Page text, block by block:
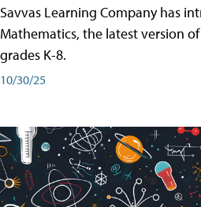
Savvas Learning Company has
Mathematics, the latest version
grades K-8.
10/30/25